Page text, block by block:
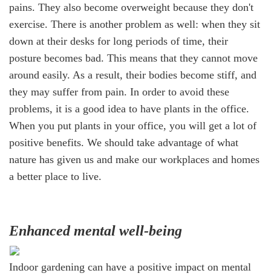
pains. They also become overweight because they don't
exercise. There is another problem as well: when they sit
down at their desks for long periods of time, their
posture becomes bad. This means that they cannot move
around easily. As a result, their bodies become stiff, and
they may suffer from pain. In order to avoid these
problems, it is a good idea to have plants in the office.
When you put plants in your office, you will get a lot of
positive benefits. We should take advantage of what
nature has given us and make our workplaces and homes
a better place to live.
Enhanced mental well-being
Indoor gardening can have a positive impact on mental